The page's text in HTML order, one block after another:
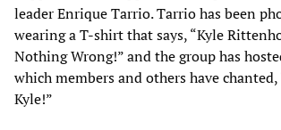
leader Enrique Tarrio. Tarrio has been
wearing a T-shirt that says, “Kyle
Nothing Wrong!” and the group has
which members and others have chanted,
Kyle!”